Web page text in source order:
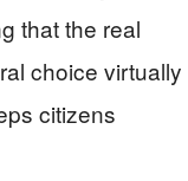
that the real
choice virtually
citizens